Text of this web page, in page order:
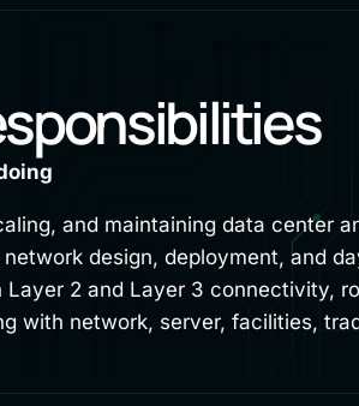
and maintaining data center
network design, deployment, and
Layer 2 and Layer 3 connectivity,
with network, server, facilities,